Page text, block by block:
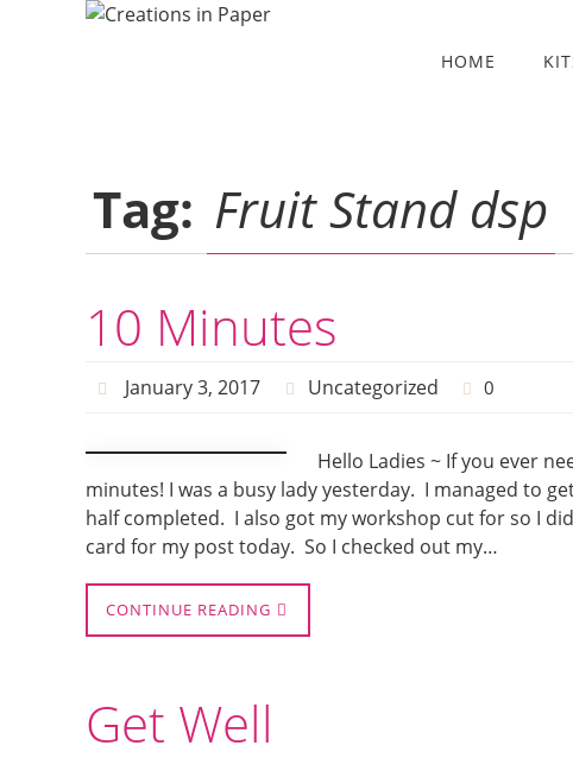
HOME
Tag: Fruit Stand dsp
10 Minutes
January 3, 2017 Uncategorized 0
Hello Ladies ~ If you ever
minutes! I was a busy lady yesterday. I managed to
half completed. I also got my workshop cut for so I
card for my post today. So I checked out my…
CONTINUE READING
Get Well